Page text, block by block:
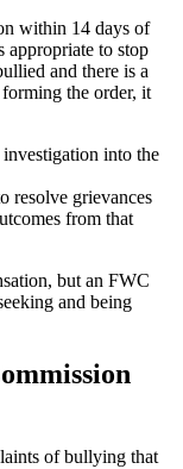
within 14 days of
appropriate to stop
and there is a
the order, it
into the
resolve grievances
from that
but an FWC
and being
of bullying that